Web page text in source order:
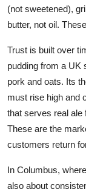
(not sweetened),
butter, not oil.
Trust is built over
pudding from a UK
pork and oats. Its
must rise high and
that serves real ale
These are the
customers return
In Columbus,
also about